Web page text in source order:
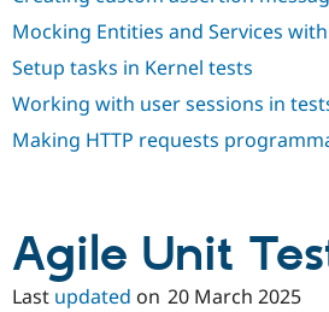
Mocking Entities and Services
Setup tasks in Kernel tests
Working with user sessions in
Making HTTP requests
Agile Unit
Last updated on 20 March 2025